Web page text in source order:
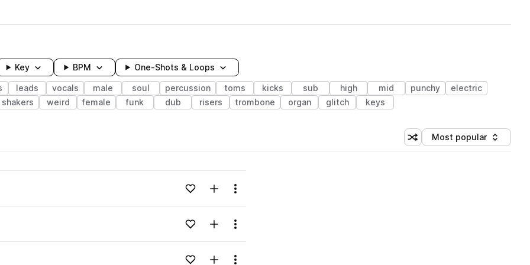
Key BPM One-Shots & Loops
leads vocals male soul percussion toms kicks sub high mid punchy
electric
shakers weird female funk dub risers trombone organ glitch keys
Shuffle random sorting
Sort by
Most popular
Loading content...Add to likesAdd to your Library (1 credit)
Menu
Loading content...Add to likesAdd to your Library (1 credit)
Menu